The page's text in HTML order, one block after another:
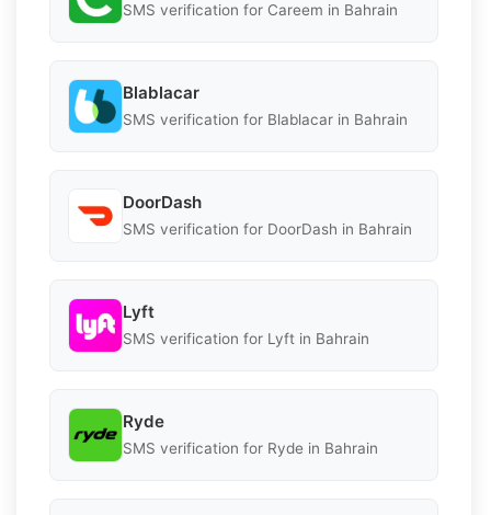
SMS verification for Careem in Bahrain
Blablacar
SMS verification for Blablacar in Bahrain
DoorDash
SMS verification for DoorDash in Bahrain
Lyft
SMS verification for Lyft in Bahrain
Ryde
SMS verification for Ryde in Bahrain